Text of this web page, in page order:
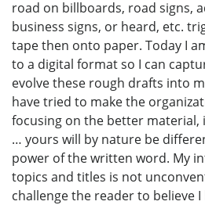
road on billboards, road signs,
business signs, or heard, etc.
tape then onto paper. Today I
to a digital format so I can
evolve these rough drafts into
have tried to make the
focusing on the better
… yours will by nature be
power of the written word. My
topics and titles is not
challenge the reader to believe